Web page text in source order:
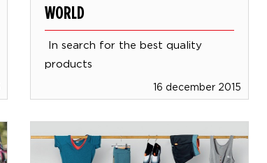
WORLD
In search for the best quality
products
16 december 2015